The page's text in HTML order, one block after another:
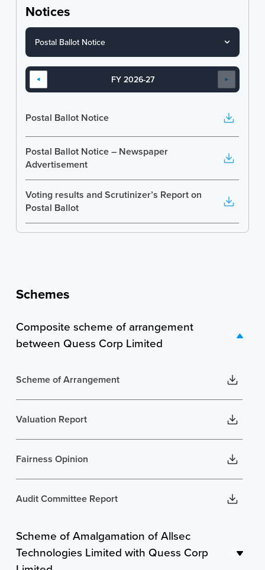
Notices
FY 2026-27
Postal Ballot Notice
Postal Ballot Notice – Newspaper
Advertisement
Voting results and Scrutinizer’s Report on
Postal Ballot
Schemes
Composite scheme of arrangement
between Quess Corp Limited
C
Scheme of Arrangement
Valuation Report
Fairness Opinion
Audit Committee Report
Shareholding pattern of entities involved in the
Scheme
Scheme of Amalgamation of Allsec
Technologies Limited with Quess Corp
C